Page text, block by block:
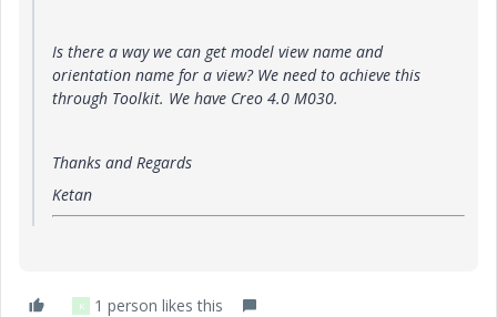
Is there a way we can get model view name and
orientation name for a view? We need to achieve this
through Toolkit. We have Creo 4.0 M030.
Thanks and Regards
Ketan
K 1 person likes this